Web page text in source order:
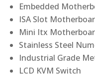
Embedded
ISA Slot
Mini Itx
Stainless Steel
Industrial Grade
LCD KVM Switch